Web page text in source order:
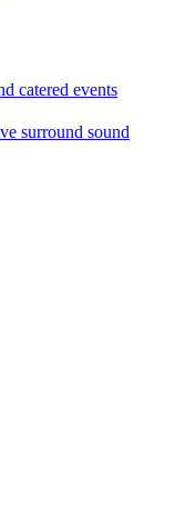
catered events
surround sound